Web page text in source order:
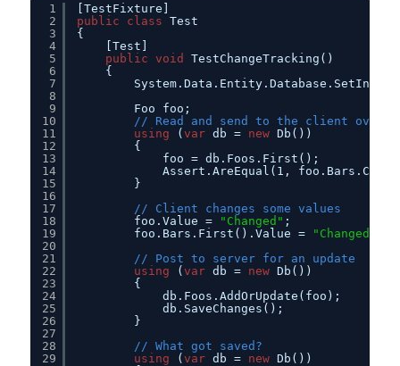
1
2
3
4
5
6
7
8
9
10
11
12
13
14
15
16
17
18
19
20
21
22
23
24
25
26
27
28
29
[TestFixture]
public
class Test
{
[Test]
public void
TestChangeTracking()
{
Foo foo;
// Read and send to the client over
using
(var db = new Db())
{
foo = db.Foos.First();
Assert.AreEqual(1,
}
// Client changes some values
foo.Value =
"Changed" ;
foo.Bars.First().Value =
"Changed"
// Post to server for an update
using
(var db = new Db())
{
db.Foos.AddOrUpdate(foo);
db.SaveChanges();
}
// What got saved?
using
(var db = new Db())